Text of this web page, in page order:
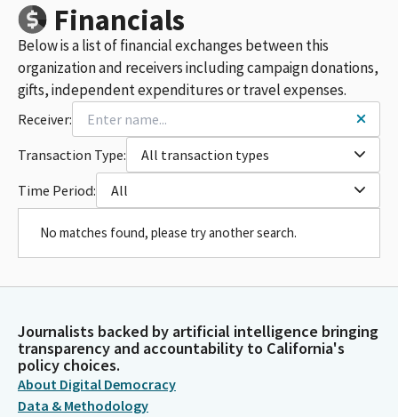
Financials
Below is a list of financial exchanges between this
organization and receivers including campaign donations,
gifts, independent expenditures or travel expenses.
Receiver:
Transaction Type:
All transaction types
Time Period:
All
No matches found, please try another search.
Journalists backed by artificial intelligence bringing
transparency and accountability to California's
policy choices.
About Digital Democracy
Data & Methodology